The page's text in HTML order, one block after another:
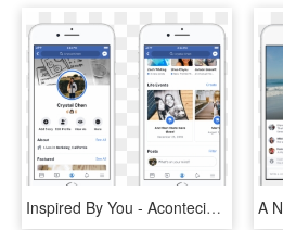
Inspired By You - Acontecimientos Importantes Facebook, HD Png Download